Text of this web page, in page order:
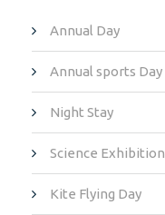
Annual Day
Annual sports Day
Night Stay
Science Exhibition
Kite Flying Day